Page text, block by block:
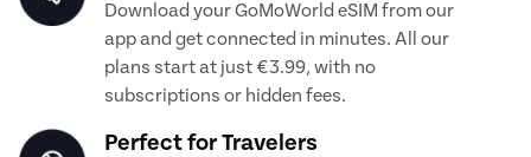
Download your GoMoWorld eSIM from our
app and get connected in minutes. All our
plans start at just €3.99, with no
subscriptions or hidden fees.
Perfect for Travelers